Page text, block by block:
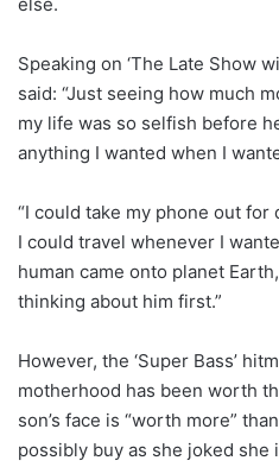
else.
Speaking on ‘The Late Show
said: “Just seeing how much
my life was so selfish before
anything I wanted when I
“I could take my phone out for
I could travel whenever I
human came onto planet
thinking about him first.”
However, the ‘Super Bass’
motherhood has been worth
son’s face is “worth more”
possibly buy as she joked she